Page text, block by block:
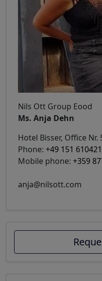
Nils Ott Group Eood
Ms. Anja Dehn
Hotel Bisser, Office Nr.
Phone: +49 151
Mobile phone: +359
anja@nilsott.com